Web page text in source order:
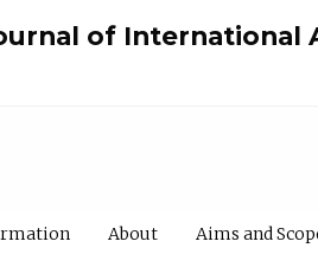
of International
About Aims and